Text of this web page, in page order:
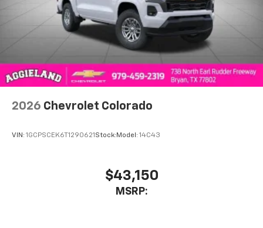
2026 Chevrolet Colorado
VIN: 1GCPSCEK6T1290621 Stock: Model: 14C43
$43,150
MSRP: